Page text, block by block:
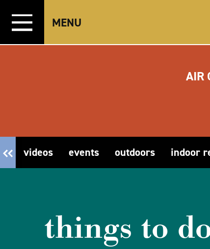
Skip to content
MENU
AIR
videos events outdoors indoor
things to